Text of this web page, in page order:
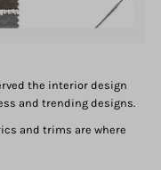
the interior design
and trending designs.
and trims are where